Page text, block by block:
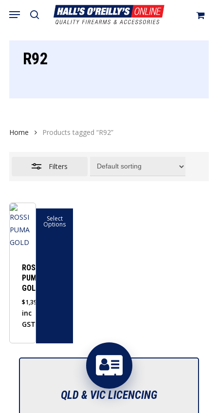
search
Menu
Cart Close
R92
Home Products tagged “R92”
Filters
ROSSI
PUMA
GOLD
$1,390.00
inc
GST
Select
Options
This
product
has
multiple
options
chosen
product
QLD & VIC LICENCING